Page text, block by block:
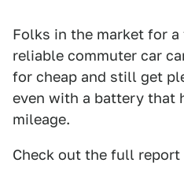
Folks in the market for
reliable commuter car
for cheap and still get
even with a battery that
mileage.
Check out the full report